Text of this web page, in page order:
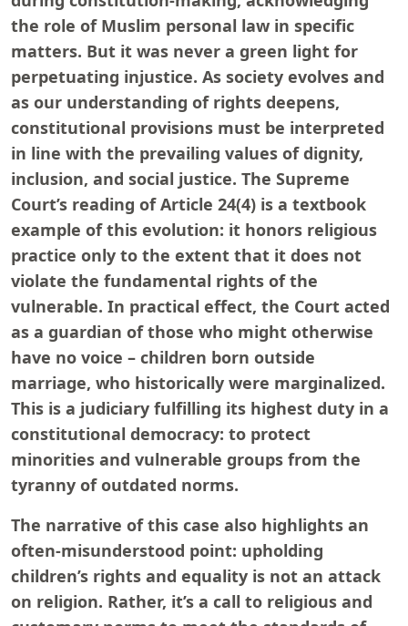
the role of Muslim personal law in specific
matters. But it was never a green light for
perpetuating injustice. As society evolves and
as our understanding of rights deepens,
constitutional provisions must be interpreted
in line with the prevailing values of dignity,
inclusion, and social justice. The Supreme
Court’s reading of Article 24(4) is a textbook
example of this evolution: it honors religious
practice only to the extent that it does not
violate the fundamental rights of the
vulnerable. In practical effect, the Court acted
as a guardian of those who might otherwise
have no voice – children born outside
marriage, who historically were marginalized.
This is a judiciary fulfilling its highest duty in a
constitutional democracy: to protect
minorities and vulnerable groups from the
tyranny of outdated norms.
The narrative of this case also highlights an
often-misunderstood point: upholding
children’s rights and equality is not an attack
on religion. Rather, it’s a call to religious and